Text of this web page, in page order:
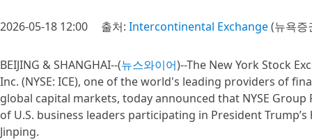
2026-05-18 12:00 출처: Intercontinental Exchange(뉴욕증
BEIJING & SHANGHAI--(뉴스와이어)--The New York Stock
Inc. (NYSE: ICE), one of the world's leading providers of
global capital markets, today announced that NYSE
of U.S. business leaders participating in President
Jinping.